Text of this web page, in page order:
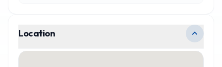
Location